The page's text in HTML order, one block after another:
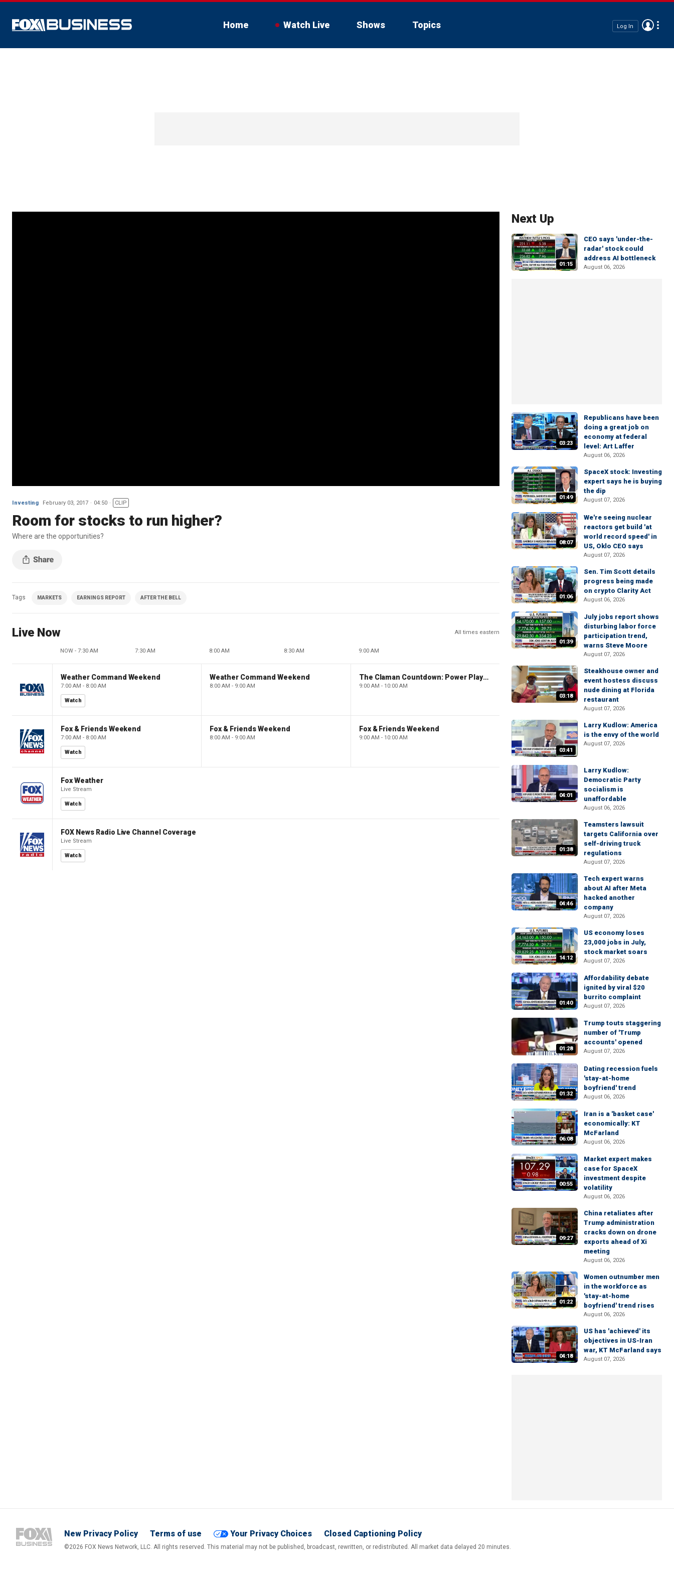
Home Watch Live Shows Topics Log In
Investing February 03, 2017 04:50 CLIP
Room for stocks to run higher?
Where are the opportunities?
Tags MARKETS EARNINGS REPORT AFTER THE BELL
Live Now All times eastern
NOW - 7:30 AM 7:30 AM 8:00 AM 8:30 AM 9:00 AM
Weather Command Weekend
7:00 AM - 8:00 AM
Watch
Weather Command Weekend
8:00 AM - 9:00 AM
The Claman Countdown: Power Players
9:00 AM - 10:00 AM
Fox & Friends Weekend
7:00 AM - 8:00 AM
Watch
Fox & Friends Weekend
8:00 AM - 9:00 AM
Fox & Friends Weekend
9:00 AM - 10:00 AM
Fox Weather
Live Stream
Watch
FOX News Radio Live Channel Coverage
Live Stream
Watch
Next Up
01:15
CEO says 'under-the-
radar' stock could
address AI bottleneck
August 06, 2026
03:23
Republicans have been
doing a great job on
economy at federal
level: Art Laffer
August 06, 2026
01:49
SpaceX stock: Investing
expert says he is buying
the dip
August 07, 2026
08:07
We're seeing nuclear
reactors get build 'at
world record speed' in
US, Oklo CEO says
August 07, 2026
01:06
Sen. Tim Scott details
progress being made
on crypto Clarity Act
August 06, 2026
01:39
July jobs report shows
disturbing labor force
participation trend,
warns Steve Moore
August 07, 2026
03:18
Steakhouse owner and
event hostess discuss
nude dining at Florida
restaurant
August 07, 2026
03:41
Larry Kudlow: America
is the envy of the world
August 07, 2026
04:01
Larry Kudlow:
Democratic Party
socialism is
unaffordable
August 06, 2026
01:38
Teamsters lawsuit
targets California over
self-driving truck
regulations
August 07, 2026
04:46
Tech expert warns
about AI after Meta
hacked another
company
August 07, 2026
14:12
US economy loses
23,000 jobs in July,
stock market soars
August 07, 2026
01:40
Affordability debate
ignited by viral $20
burrito complaint
August 07, 2026
01:28
Trump touts staggering
number of 'Trump
accounts' opened
August 07, 2026
01:32
Dating recession fuels
'stay-at-home
boyfriend' trend
August 06, 2026
06:08
Iran is a 'basket case'
economically: KT
McFarland
August 06, 2026
00:55
Market expert makes
case for SpaceX
investment despite
volatility
August 06, 2026
09:27
China retaliates after
Trump administration
cracks down on drone
exports ahead of Xi
meeting
August 06, 2026
01:22
Women outnumber men
in the workforce as
'stay-at-home
boyfriend' trend rises
August 06, 2026
04:18
US has 'achieved' its
objectives in US-Iran
war, KT McFarland says
August 07, 2026
New Privacy Policy Terms of use Your Privacy Choices Closed Captioning Policy
©2026 FOX News Network, LLC. All rights reserved. This material may not be published, broadcast, rewritten, or redistributed. All market data delayed 20 minutes.